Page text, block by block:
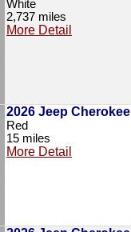
White
2,737 miles
More Detail
2026 Jeep Cherokee
Red
15 miles
More Detail